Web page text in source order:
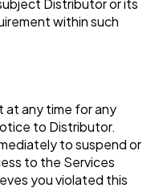
Distributor or its
within such
at any time for any
to Distributor.
to suspend or
to the Services
you violated this